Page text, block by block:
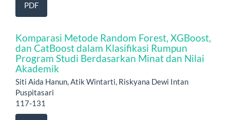
PDF
Komparasi Metode Random Forest, XGBoost,
dan CatBoost dalam Klasifikasi Rumpun
Program Studi Berdasarkan Minat dan Nilai
Akademik
Siti Aida Hanun, Atik Wintarti, Riskyana Dewi Intan
Puspitasari
117-131